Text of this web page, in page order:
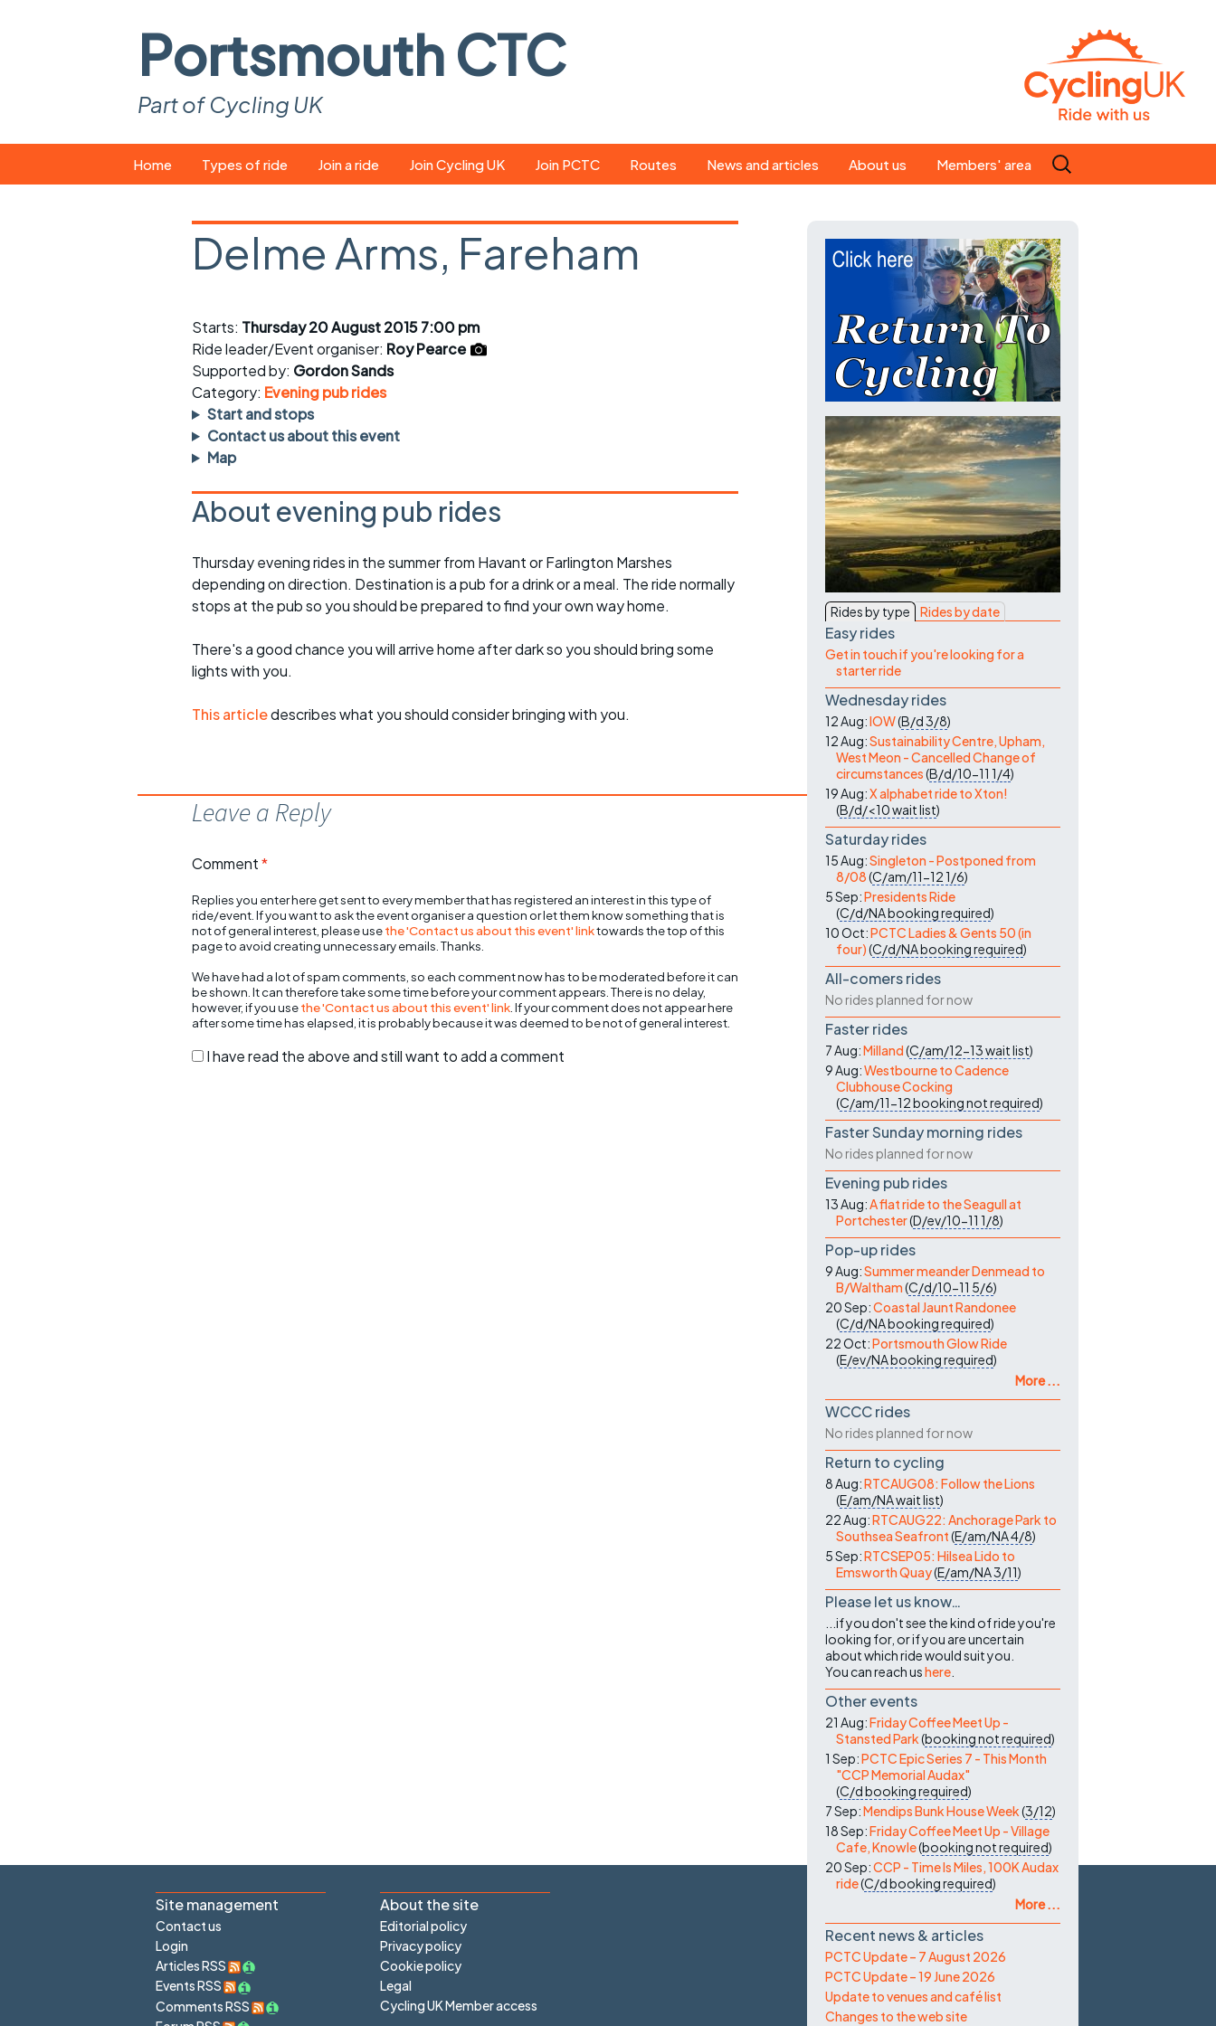
Portsmouth CTC
Part of Cycling UK
to
Home Types of ride
Easy rides
Saturday rides
All-comers rides
Faster Sunday morning
rides
Evening pub rides
Waterlooville CCC rides
Club nights
Join a ride
What you need
Suitable bikes
Spares and tools
Ride guidelines
Other ride
opportunities
Join Cycling UK Join PCTC Routes
GPX search
News and articles
magazine
About us
Our ride leaders
Our constitution
History
Magazine
Members' area
Search
for:
Delme Arms, Fareham
Starts: Thursday 20 August 2015 7:00 pm
Ride leader/Event organiser: Roy Pearce
Supported by: Gordon Sands
Category: Evening pub rides
Start and stops
Contact us about this event
Map
About evening pub rides
Thursday evening rides in the summer from Havant or Farlington Marshes
depending on direction. Destination is a pub for a drink or a meal. The ride normally
stops at the pub so you should be prepared to find your own way home.
There's a good chance you will arrive home after dark so you should bring some
lights with you.
This articledescribes what you should consider bringing with you.
Leave a Reply
Comment*
Replies you enter here get sent to every member that has registered an interest in this type of
ride/event. If you want to ask the event organiser a question or let them know something that is
not of general interest, please usethe 'Contact us about this event' linktowards the top of this
page to avoid creating unnecessary emails. Thanks.
We have had a lot of spam comments, so each comment now has to be moderated before it can
be shown. It can therefore take some time before your comment appears. There is no delay,
however, if you usethe 'Contact us about this event' link . If your comment does not appear here
after some time has elapsed, it is probably because it was deemed to be not of general interest.
I have read the above and still want to add a comment
Rides by type Rides by date
Easy rides
Get in touch if you're looking for a
starter ride
Wednesday rides
12 Aug:IOW(B/d3/8)
12 Aug:Sustainability Centre, Upham,
West Meon - Cancelled Change of
circumstances(B/d/10-11 1/4)
19 Aug:X alphabet ride to Xton!
(B/d/<10wait list)
Saturday rides
15 Aug:Singleton - Postponed from
8/08(C/am/11-121/6)
5 Sep:Presidents Ride
(C/d/NAbooking required)
10 Oct:PCTC Ladies & Gents 50 (in
four)(C/d/NAbooking required)
All-comers rides
No rides planned for now
Faster rides
7 Aug:Milland(C/am/12-13wait list)
9 Aug:Westbourne to Cadence
Clubhouse Cocking
(C/am/11-12booking not required)
Faster Sunday morning rides
No rides planned for now
Evening pub rides
13 Aug:A flat ride to the Seagull at
Portchester(D/ev/10-11 1/8)
Pop-up rides
9 Aug:Summer meander Denmead to
B/Waltham(C/d/10-11 5/6)
20 Sep:Coastal Jaunt Randonee
(C/d/NAbooking required)
22 Oct:Portsmouth Glow Ride
(E/ev/NAbooking required)
More ...
WCCC rides
No rides planned for now
Return to cycling
8 Aug:RTCAUG08: Follow the Lions
(E/am/NAwait list)
22 Aug:RTCAUG22: Anchorage Park to
Southsea Seafront(E/am/NA4/8)
5 Sep:RTCSEP05: Hilsea Lido to
Emsworth Quay(E/am/NA3/11)
Please let us know…
...if you don't see the kind of ride you're
looking for, or if you are uncertain
about which ride would suit you.
You can reach ushere
Other events
21 Aug:Friday Coffee Meet Up -
Stansted Park(booking not required)
1 Sep:PCTC Epic Series 7 - This Month
"CCP Memorial Audax"
(C/dbooking required)
7 Sep:Mendips Bunk House Week(3/12)
18 Sep:Friday Coffee Meet Up - Village
Cafe, Knowle(booking not required)
20 Sep:CCP - Time Is Miles, 100K Audax
ride(C/dbooking required)
More ...
Recent news & articles
PCTC Update – 7 August 2026
PCTC Update – 19 June 2026
Update to venues and café list
Changes to the web site
Site management
Contact us
Login
Articles RSS
Events RSS
Comments RSS
About the site
Editorial policy
Privacy policy
Cookie policy
Legal
Cycling UK Member access